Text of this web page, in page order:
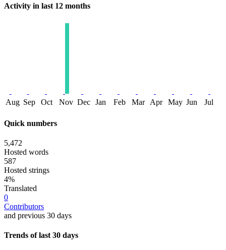
Activity in last 12 months
Aug Sep Oct Nov Dec Jan Feb Mar Apr May Jun Jul
Quick numbers
5,472
Hosted words
587
Hosted strings
4%
Translated
0
Contributors
and previous 30 days
Trends of last 30 days